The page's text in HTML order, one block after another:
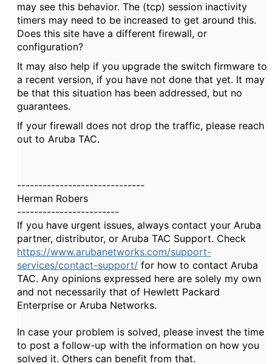
may see this behavior. The (tcp) session inactivity
timers may need to be increased to get around this.
Does this site have a different firewall, or
configuration?
It may also help if you upgrade the switch firmware to
a recent version, if you have not done that yet. It may
be that this situation has been addressed, but no
guarantees.
If your firewall does not drop the traffic, please reach
out to Aruba TAC.
------------------------------
Herman Robers
------------------------
If you have urgent issues, always contact your Aruba
partner, distributor, or Aruba TAC Support. Check
https://www.arubanetworks.com/support-
services/contact-support/ for how to contact Aruba
TAC. Any opinions expressed here are solely my own
and not necessarily that of Hewlett Packard
Enterprise or Aruba Networks.
In case your problem is solved, please invest the time
to post a follow-up with the information on how you
solved it. Others can benefit from that.